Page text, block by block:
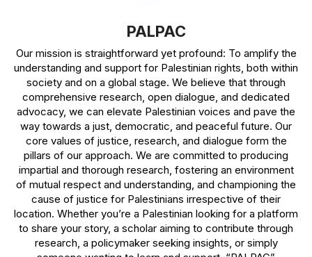
PALPAC
Our mission is straightforward yet profound: To amplify the
understanding and support for Palestinian rights, both within
society and on a global stage. We believe that through
comprehensive research, open dialogue, and dedicated
advocacy, we can elevate Palestinian voices and pave the
way towards a just, democratic, and peaceful future. Our
core values of justice, research, and dialogue form the
pillars of our approach. We are committed to producing
impartial and thorough research, fostering an environment
of mutual respect and understanding, and championing the
cause of justice for Palestinians irrespective of their
location. Whether you’re a Palestinian looking for a platform
to share your story, a scholar aiming to contribute through
research, a policymaker seeking insights, or simply